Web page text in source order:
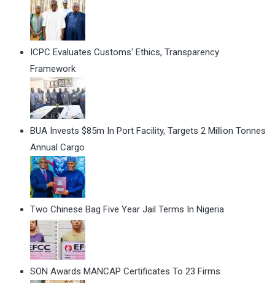
ICPC Evaluates Customs' Ethics, Transparency
Framework
BUA Invests $85m In Port Facility, Targets 2 Million Tonnes
Annual Cargo
Two Chinese Bag Five Year Jail Terms In Nigeria
SON Awards MANCAP Certificates To 23 Firms